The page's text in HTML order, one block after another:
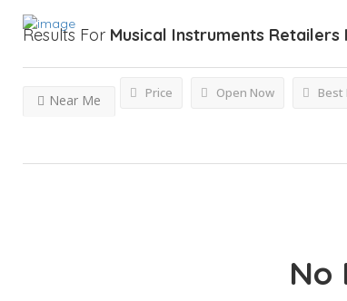
Results For Musical Instruments Retailers
Price Open Now
Near Me Best
No